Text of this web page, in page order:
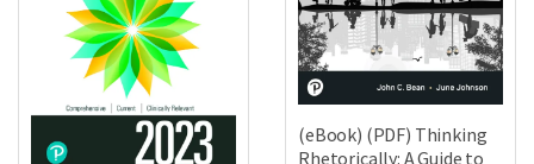
(eBook) (PDF) Thinking
Rhetorically: A Guide to